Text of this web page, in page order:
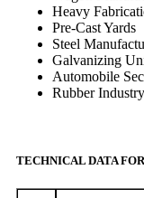
Heavy
Pre-Cast Yards
Steel
Galvanizing
Automobile
Rubber Industry
TECHNICAL DATA